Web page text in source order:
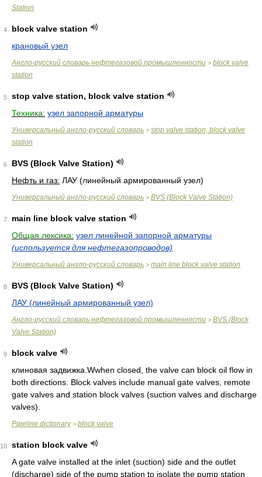
Station
4
block valve station
крановый узел
Англо-русский словарь нефтегазовой промышленности > block valve
station
5
stop valve station, block valve station
Техника: узел запорной арматуры
Универсальный англо-русский словарь > stop valve station, block valve
station
6
BVS (Block Valve Station)
Нефть и газ: ЛАУ (линейный армированный узел)
Универсальный англо-русский словарь > BVS (Block Valve Station)
7
main line block valve station
Общая лексика: узел линейной запорной арматуры
(используется для нефтегазопроводов)
Универсальный англо-русский словарь > main line block valve station
8
BVS (Block Valve Station)
ЛАУ (линейный армированный узел)
Англо-русский словарь нефтегазовой промышленности > BVS (Block
Valve Station)
9
block valve
клиновая задвижка.Wwhen closed, the valve can block oil flow in
both directions. Block valves include manual gate valves, remote
gate valves and station block valves (suction valves and discharge
valves).
Pipeline dictionary> block valve
10
station block valve
A gate valve installed at the inlet (suction) side and the outlet
(discharge) side of the pump station to isolate the pump station